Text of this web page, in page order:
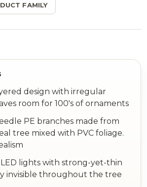
FAMILY
design with irregular
room for 100's of ornaments
PE branches made from
tree mixed with PVC foliage.
lights with strong-yet-thin
invisible throughout the tree